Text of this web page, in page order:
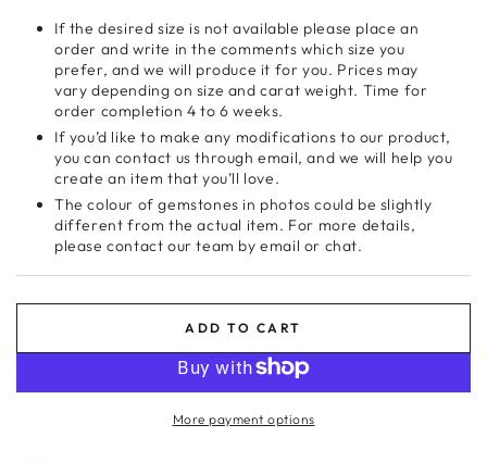
If the desired size is not available please place an
order and write in the comments which size you
prefer, and we will produce it for you. Prices may
vary depending on size and carat weight. Time for
order completion 4 to 6 weeks.
If you’d like to make any modifications to our product,
you can contact us through email, and we will help you
create an item that you’ll love.
The colour of gemstones in photos could be slightly
different from the actual item. For more details,
please contact our team by email or chat.
ADD TO CART
More payment options